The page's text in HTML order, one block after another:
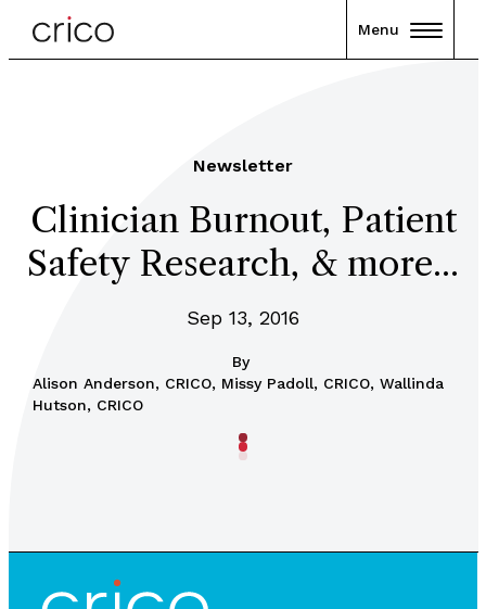
Menu
Newsletter
Clinician Burnout, Patient
Safety Research, & more...
Sep 13, 2016
By
Alison Anderson, CRICO, Missy Padoll, CRICO, Wallinda
Hutson, CRICO